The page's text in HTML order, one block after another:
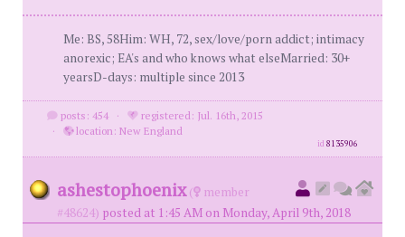
Me: BS, 58Him: WH, 72, sex/love/porn addict; intimacy
anorexic; EA's and who knows what elseMarried: 30+
yearsD-days: multiple since 2013
posts: 454 ·
registered: Jul. 16th, 2015
·
location: New England
id8135906
ashestophoenix (
member
#48624) posted at 1:45 AM on Monday, April 9th, 2018